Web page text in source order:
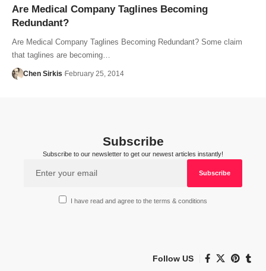
Are Medical Company Taglines Becoming
Redundant?
Are Medical Company Taglines Becoming Redundant? Some claim
that taglines are becoming…
Chen Sirkis February 25, 2014
Subscribe
Subscribe to our newsletter to get our newest articles instantly!
I have read and agree to the terms & conditions
Follow US